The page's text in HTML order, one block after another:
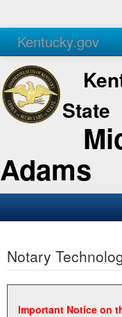
Kentucky.gov
Agencies Services
State
Adams
Business
Elections
Administration
Notary
Important Notice on